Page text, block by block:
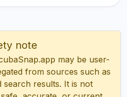
note
may be user-
from sources such as
search results. It is not